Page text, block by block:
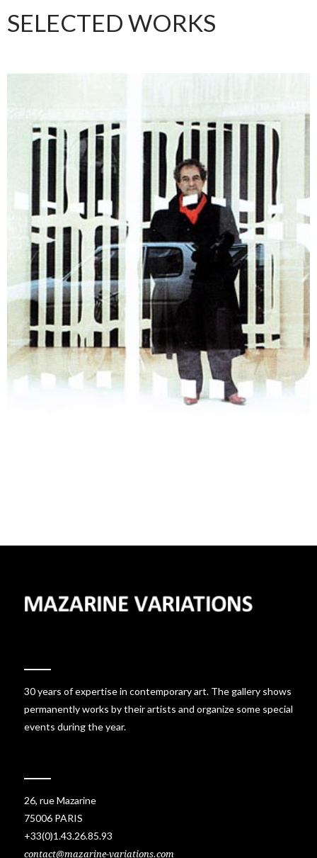
SELECTED WORKS
30 years of expertise in contemporary art. The gallery shows
permanently works by their artists and organize some special
events during the year.
26, rue Mazarine
75006 PARIS
+33(0)1.43.26.85.93
contact@mazarine-variations.com